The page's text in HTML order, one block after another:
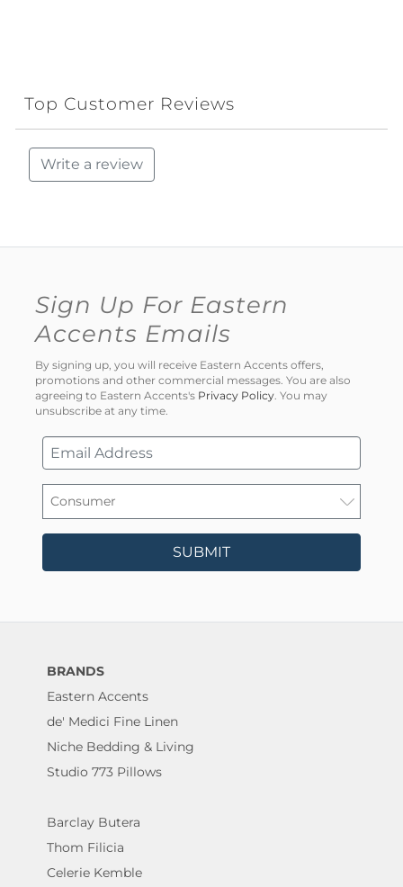
Top Customer Reviews
Write a review
Sign Up For Eastern
Accents Emails
By signing up, you will receive Eastern Accents offers,
promotions and other commercial messages. You are also
agreeing to Eastern Accents's Privacy Policy. You may
unsubscribe at any time.
SUBMIT
BRANDS
Eastern Accents
de' Medici Fine Linen
Niche Bedding & Living
Studio 773 Pillows
Barclay Butera
Thom Filicia
Celerie Kemble